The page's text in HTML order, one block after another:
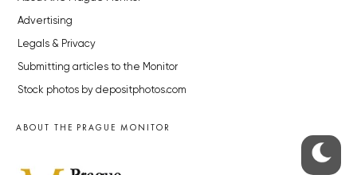
Advertising
Legals & Privacy
Submitting articles to the Monitor
Stock photos by depositphotos.com
ABOUT THE PRAGUE MONITOR